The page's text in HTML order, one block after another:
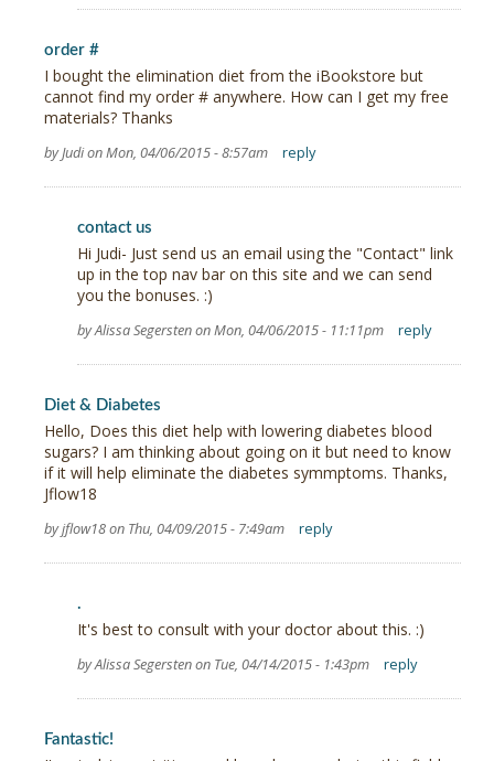
order #
I bought the elimination diet from the iBookstore but
cannot find my order # anywhere. How can I get my free
materials? Thanks
by Judi on Mon, 04/06/2015 - 8:57am reply
contact us
Hi Judi- Just send us an email using the "Contact" link
up in the top nav bar on this site and we can send
you the bonuses. :)
by Alissa Segersten on Mon, 04/06/2015 - 11:11pm reply
Diet & Diabetes
Hello, Does this diet help with lowering diabetes blood
sugars? I am thinking about going on it but need to know
if it will help eliminate the diabetes symmptoms. Thanks,
Jflow18
by jflow18 on Thu, 04/09/2015 - 7:49am reply
.
It's best to consult with your doctor about this. :)
by Alissa Segersten on Tue, 04/14/2015 - 1:43pm reply
Fantastic!